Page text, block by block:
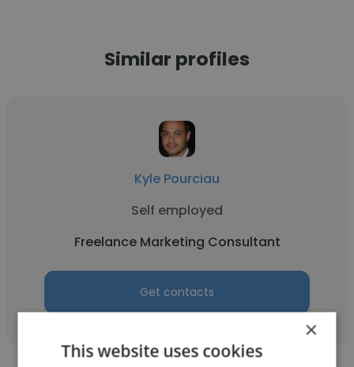
Similar profiles
Kyle Pourciau
Self employed
Freelance Marketing Consultant
Get contacts
×
This website uses cookies